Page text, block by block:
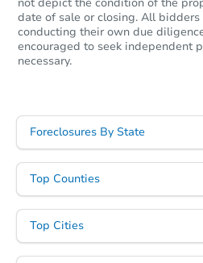
date of sale or closing. All
conducting their own due
encouraged to seek independent
necessary.
Foreclosures By State
Top Counties
Top Cities